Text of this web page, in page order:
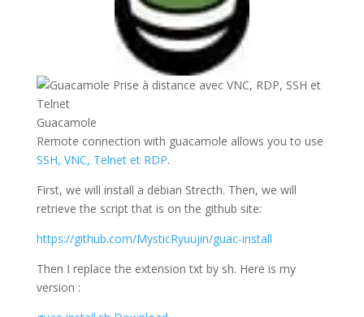
Guacamole
Remote connection with guacamole allows you to use
SSH, VNC, Telnet et RDP.
First, we will install a debian Strecth. Then, we will
retrieve the script that is on the github site:
https://github.com/MysticRyuujin/guac-install
Then I replace the extension txt by sh. Here is my
version :